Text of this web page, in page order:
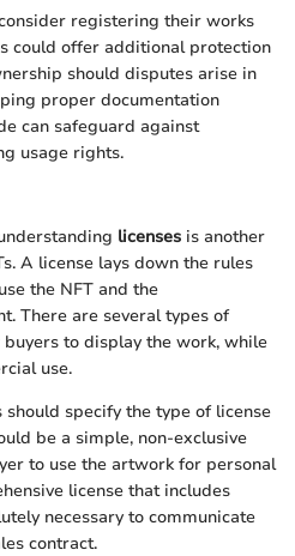
registering their works
could offer additional protection
should disputes arise in
proper documentation
can safeguard against
usage rights.
licenses is another
A license lays down the rules
the NFT and the
There are several types of
to display the work, while
use.
specify the type of license
be a simple, non-exclusive
to use the artwork for personal
license that includes
necessary to communicate
contract.